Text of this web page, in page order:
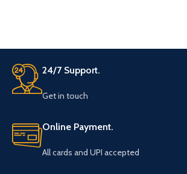
24/7 Support.
Get in touch
Online Payment.
All cards and UPI accepted